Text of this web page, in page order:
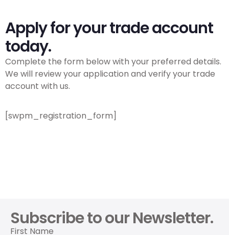
Apply for your trade account
today.
Complete the form below with your preferred details.
We will review your application and verify your trade
account with us.
[swpm_registration_form]
Subscribe to our Newsletter.
First Name